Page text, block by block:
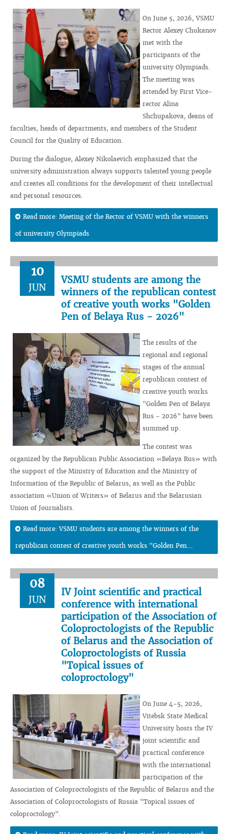
On June 5, 2026, VSMU
Rector Alexey Chukanov
met with the
participants of the
university Olympiads.
The meeting was
attended by First Vice-
rector Alina
Shchupakova, deans of
faculties, heads of departments, and members of the Student
Council for the Quality of Education.
During the dialogue, Alexey Nikolaevich emphasized that the
university administration always supports talented young people
and creates all conditions for the development of their intellectual
and personal resources.
Read more: Meeting of the Rector of VSMU with the winners
of university Olympiads
10
JUN
VSMU students are among the
winners of the republican contest
of creative youth works "Golden
Pen of Belaya Rus - 2026"
The results of the
regional and regional
stages of the annual
republican contest of
creative youth works
"Golden Pen of Belaya
Rus - 2026" have been
summed up.
The contest was
organized by the Republican Public Association «Belaya Rus» with
the support of the Ministry of Education and the Ministry of
Information of the Republic of Belarus, as well as the Public
association «Union of Writers» of Belarus and the Belarusian
Union of Journalists.
Read more: VSMU students are among the winners of the
republican contest of creative youth works "Golden Pen...
08
JUN
IV Joint scientific and practical
conference with international
participation of the Association of
Coloproctologists of the Republic
of Belarus and the Association of
Coloproctologists of Russia
"Topical issues of
coloproctology"
On June 4-5, 2026,
Vitebsk State Medical
University hosts the IV
joint scientific and
practical conference
with the international
participation of the
Association of Coloproctologists of the Republic of Belarus and the
Association of Coloproctologists of Russia "Topical issues of
coloproctology".